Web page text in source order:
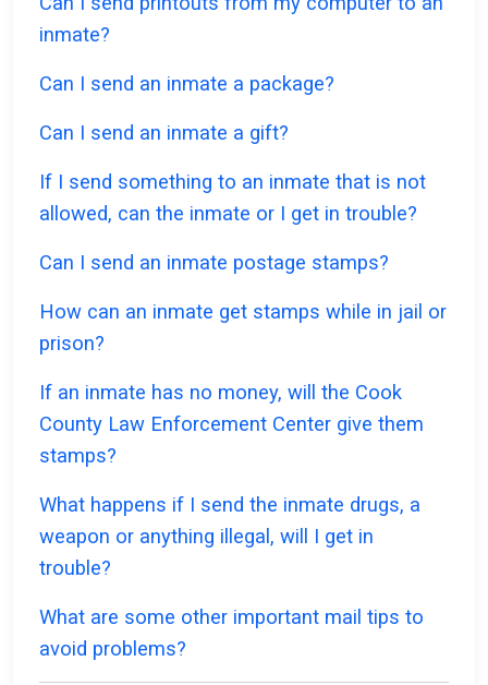
inmate?
Can I send an inmate a package?
Can I send an inmate a gift?
If I send something to an inmate that is not
allowed, can the inmate or I get in trouble?
Can I send an inmate postage stamps?
How can an inmate get stamps while in jail or
prison?
If an inmate has no money, will the Cook
County Law Enforcement Center give them
stamps?
What happens if I send the inmate drugs, a
weapon or anything illegal, will I get in
trouble?
What are some other important mail tips to
avoid problems?